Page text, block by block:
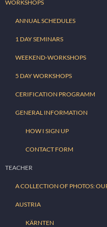
WORKSHOPS
ANNUAL SCHEDULES
1 DAY SEMINARS
WEEKEND-WORKSHOPS
5 DAY WORKSHOPS
CERIFICATION PROGRAMM
GENERAL INFORMATION
HOW I SIGN UP
CONTACT FORM
TEACHER
A COLLECTION OF PHOTOS:
AUSTRIA
KÄRNTEN